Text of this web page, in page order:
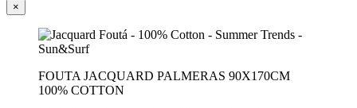
×
FOUTA JACQUARD PALMERAS 90X170CM
100% COTTON